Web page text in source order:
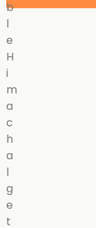
b
l
e
H
i
m
a
c
h
a
l
g
e
t